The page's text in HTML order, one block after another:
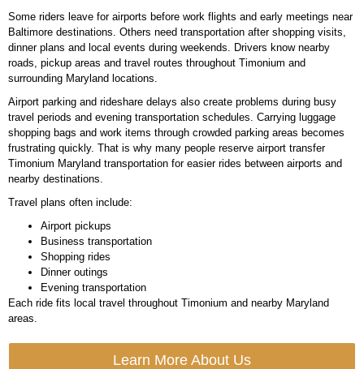
Some riders leave for airports before work flights and early meetings near
Baltimore destinations. Others need transportation after shopping visits,
dinner plans and local events during weekends. Drivers know nearby
roads, pickup areas and travel routes throughout Timonium and
surrounding Maryland locations.
Airport parking and rideshare delays also create problems during busy
travel periods and evening transportation schedules. Carrying luggage
shopping bags and work items through crowded parking areas becomes
frustrating quickly. That is why many people reserve airport transfer
Timonium Maryland transportation for easier rides between airports and
nearby destinations.
Travel plans often include:
Airport pickups
Business transportation
Shopping rides
Dinner outings
Evening transportation
Each ride fits local travel throughout Timonium and nearby Maryland
areas.
Learn More About Us